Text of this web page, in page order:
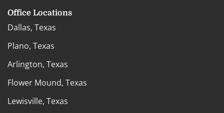
Office Locations
Dallas, Texas
Plano, Texas
Arlington, Texas
Flower Mound, Texas
Lewisville, Texas